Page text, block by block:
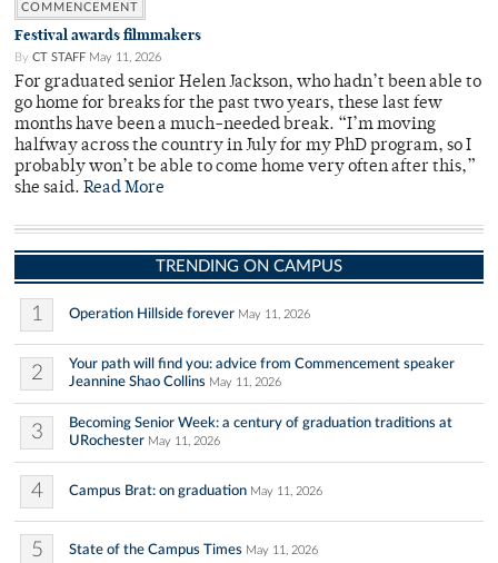
COMMENCEMENT
Festival awards filmmakers
By CT STAFF May 11, 2026
For graduated senior Helen Jackson, who hadn’t been able to
go home for breaks for the past two years, these last few
months have been a much-needed break. “I’m moving
halfway across the country in July for my PhD program, so I
probably won’t be able to come home very often after this,”
she said. Read More
TRENDING ON CAMPUS
1 Operation Hillside forever May 11, 2026
2
Your path will find you: advice from Commencement speaker
Jeannine Shao Collins May 11, 2026
3
Becoming Senior Week: a century of graduation traditions at
URochester May 11, 2026
4 Campus Brat: on graduation May 11, 2026
5 State of the Campus Times May 11, 2026